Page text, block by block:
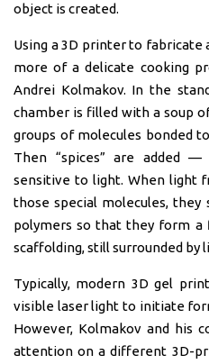
object is created.
Using a 3D printer to fabricate
more of a delicate cooking
Andrei Kolmakov. In the
chamber is filled with a soup
groups of molecules bonded
Then “spices” are added
sensitive to light. When light
those special molecules,
polymers so that they form a
scaffolding, still surrounded by
Typically, modern 3D gel
visible laser light to initiate
However, Kolmakov and his
attention on a different 3D-